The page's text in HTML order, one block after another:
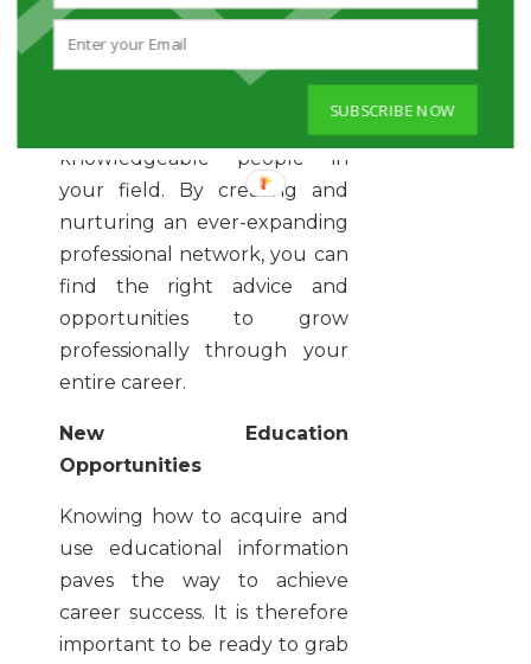
knowledgeable people in
your field. By creating and
nurturing an ever-expanding
professional network, you can
find the right advice and
opportunities to grow
professionally through your
entire career.
New Education
Opportunities
Knowing how to acquire and
use educational information
paves the way to achieve
career success. It is therefore
important to be ready to grab
SUBSCRIBE NOW